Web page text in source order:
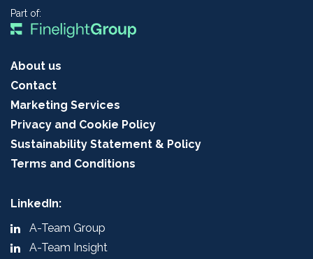
Part of:
About us
Contact
Marketing Services
Privacy and Cookie Policy
Sustainability Statement & Policy
Terms and Conditions
LinkedIn:
A-Team Group
A-Team Insight